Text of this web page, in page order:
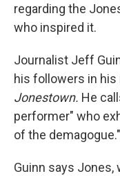
regarding the
who inspired it.
Journalist Jeff
his followers in his
Jonestown. He
performer" who
of the demagogue."
Guinn says Jones,